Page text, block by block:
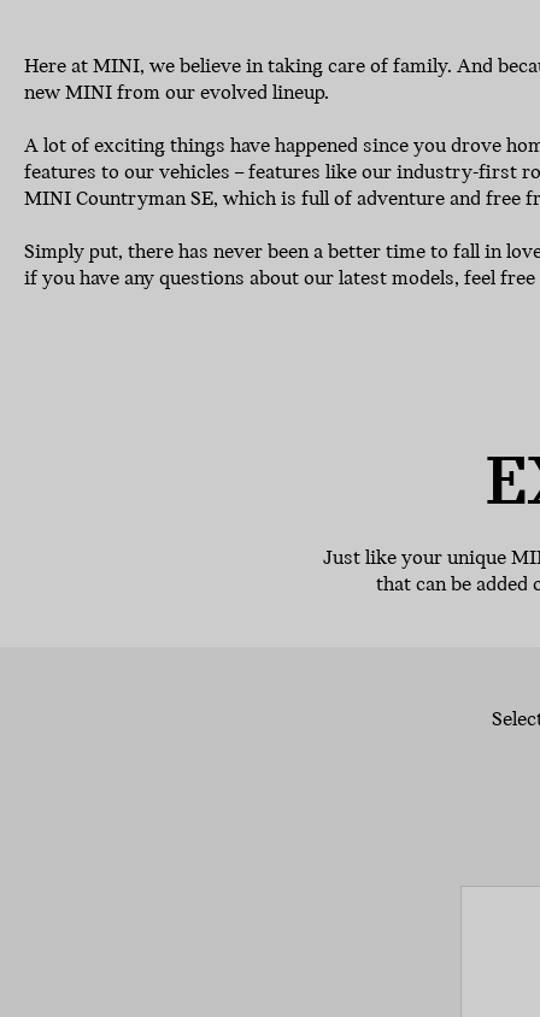
Here at MINI, we believe in taking care of family. And
new MINI from our evolved lineup.
A lot of exciting things have happened since you drove
features to our vehicles – features like our industry-first
MINI Countryman SE, which is full of adventure and free
Simply put, there has never been a better time to fall in
if you have any questions about our latest models, feel
Just like your unique
that can be